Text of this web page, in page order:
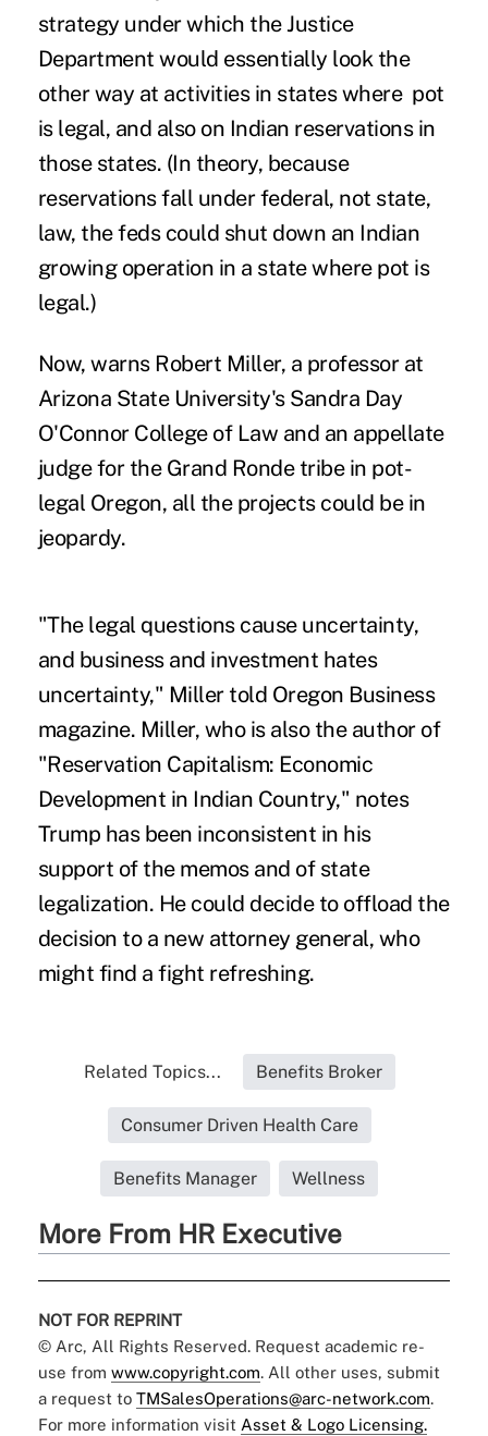
strategy under which the Justice
Department would essentially look the
other way at activities in states where pot
is legal, and also on Indian reservations in
those states. (In theory, because
reservations fall under federal, not state,
law, the feds could shut down an Indian
growing operation in a state where pot is
legal.)
Now, warns Robert Miller, a professor at
Arizona State University's Sandra Day
O'Connor College of Law and an appellate
judge for the Grand Ronde tribe in pot-
legal Oregon, all the projects could be in
jeopardy.
"The legal questions cause uncertainty,
and business and investment hates
uncertainty," Miller told Oregon Business
magazine. Miller, who is also the author of
"Reservation Capitalism: Economic
Development in Indian Country," notes
Trump has been inconsistent in his
support of the memos and of state
legalization. He could decide to offload the
decision to a new attorney general, who
might find a fight refreshing.
Related Topics... Benefits Broker
Consumer Driven Health Care
Benefits Manager Wellness
More From HR Executive
NOT FOR REPRINT
© Arc, All Rights Reserved. Request academic re-
use from www.copyright.com. All other uses, submit
a request to TMSalesOperations@arc-network.com.
For more information visit Asset & Logo Licensing.